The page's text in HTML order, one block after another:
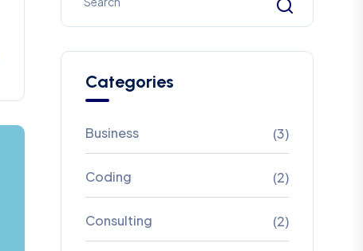
Categories
Business (3)
Coding (2)
Consulting (2)